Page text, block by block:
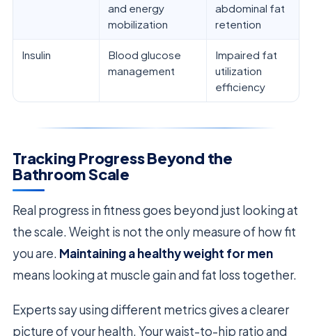
and energy
mobilization
abdominal fat
retention
Insulin
Blood glucose
management
Impaired fat
utilization
efficiency
Tracking Progress Beyond the
Bathroom Scale
Real progress in fitness goes beyond just looking at
the scale. Weight is not the only measure of how fit
you are. Maintaining a healthy weight for men
means looking at muscle gain and fat loss together.
Experts say using different metrics gives a clearer
picture of your health. Your waist-to-hip ratio and